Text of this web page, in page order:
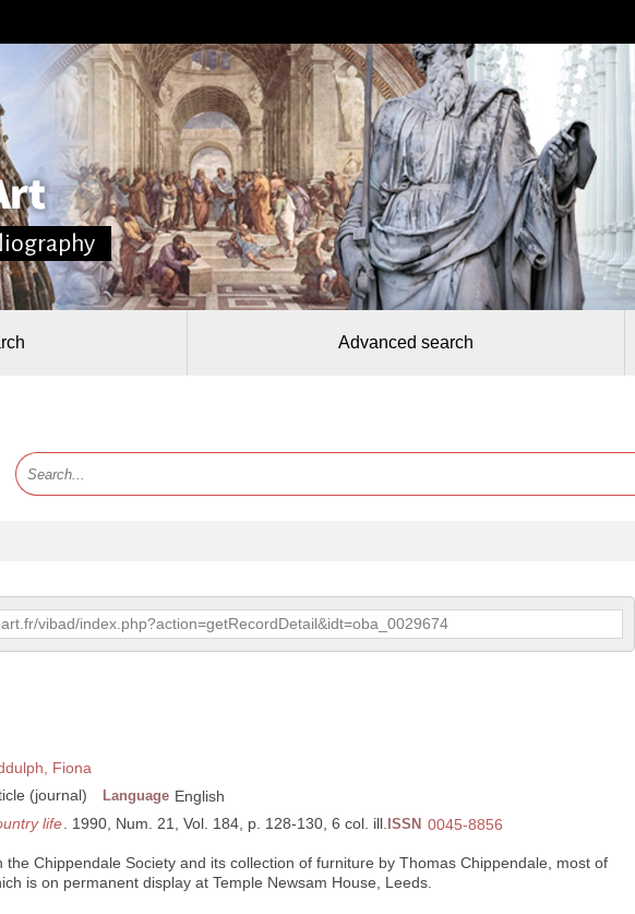
Advanced search
vibad/index.php?action=getRecordDetail&idt=oba_0029674
Fiona
(journal) Language English
life . 1990, Num. 21, Vol. 184, p. 128-130, 6 col. ill. ISSN 0045-8856
the Chippendale Society and its collection of furniture by Thomas Chippendale, most of
is on permanent display at Temple Newsam House, Leeds.